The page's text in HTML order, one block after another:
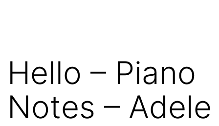
Hello – Piano
Notes – Adele